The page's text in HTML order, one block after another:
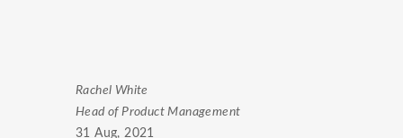
Rachel White
Head of Product Management
31 Aug, 2021